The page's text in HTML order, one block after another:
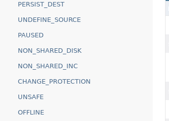
PERSIST_DEST
UNDEFINE_SOURCE
PAUSED
NON_SHARED_DISK
NON_SHARED_INC
CHANGE_PROTECTION
UNSAFE
OFFLINE